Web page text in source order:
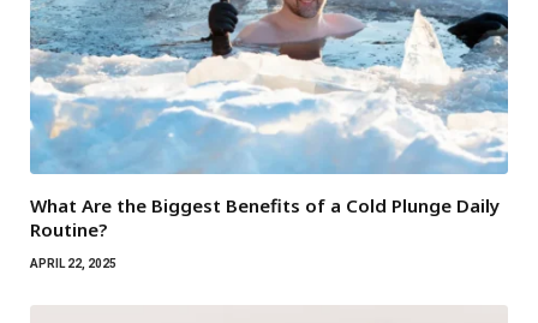
What Are the Biggest Benefits of a Cold Plunge Daily
Routine?
APRIL 22, 2025